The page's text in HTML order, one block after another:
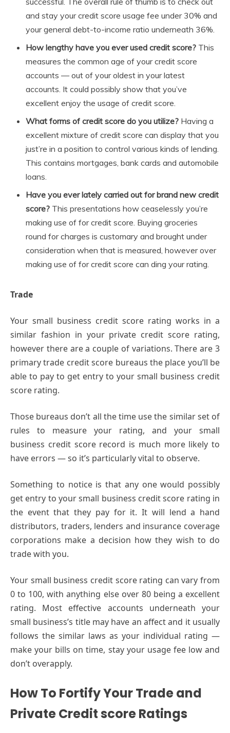
and stay your credit score usage fee under 30% and
your general debt-to-income ratio underneath 36%.
How lengthy have you ever used credit score? This
measures the common age of your credit score
accounts — out of your oldest in your latest
accounts. It could possibly show that you’ve
excellent enjoy the usage of credit score.
What forms of credit score do you utilize? Having a
excellent mixture of credit score can display that you
just’re in a position to control various kinds of lending.
This contains mortgages, bank cards and automobile
loans.
Have you ever lately carried out for brand new credit
score? This presentations how ceaselessly you’re
making use of for credit score. Buying groceries
round for charges is customary and brought under
consideration when that is measured, however over
making use of for credit score can ding your rating.
Trade
Your small business credit score rating works in a
similar fashion in your private credit score rating,
however there are a couple of variations. There are 3
primary trade credit score bureaus the place you’ll be
able to pay to get entry to your small business credit
score rating.
Those bureaus don’t all the time use the similar set of
rules to measure your rating, and your small
business credit score record is much more likely to
have errors — so it’s particularly vital to observe.
Something to notice is that any one would possibly
get entry to your small business credit score rating in
the event that they pay for it. It will lend a hand
distributors, traders, lenders and insurance coverage
corporations make a decision how they wish to do
trade with you.
Your small business credit score rating can vary from
0 to 100, with anything else over 80 being a excellent
rating. Most effective accounts underneath your
small business’s title may have an affect and it usually
follows the similar laws as your individual rating —
make your bills on time, stay your usage fee low and
don’t overapply.
How To Fortify Your Trade and
Private Credit score Ratings